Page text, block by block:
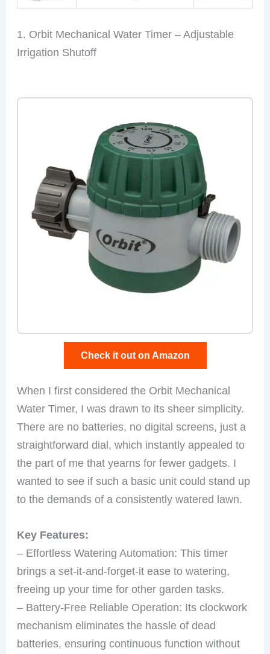
1. Orbit Mechanical Water Timer – Adjustable
Irrigation Shutoff
Check it out on Amazon
When I first considered the Orbit Mechanical
Water Timer, I was drawn to its sheer simplicity.
There are no batteries, no digital screens, just a
straightforward dial, which instantly appealed to
the part of me that yearns for fewer gadgets. I
wanted to see if such a basic unit could stand up
to the demands of a consistently watered lawn.
Key Features:
– Effortless Watering Automation: This timer
brings a set-it-and-forget-it ease to watering,
freeing up your time for other garden tasks.
– Battery-Free Reliable Operation: Its clockwork
mechanism eliminates the hassle of dead
batteries, ensuring continuous function without